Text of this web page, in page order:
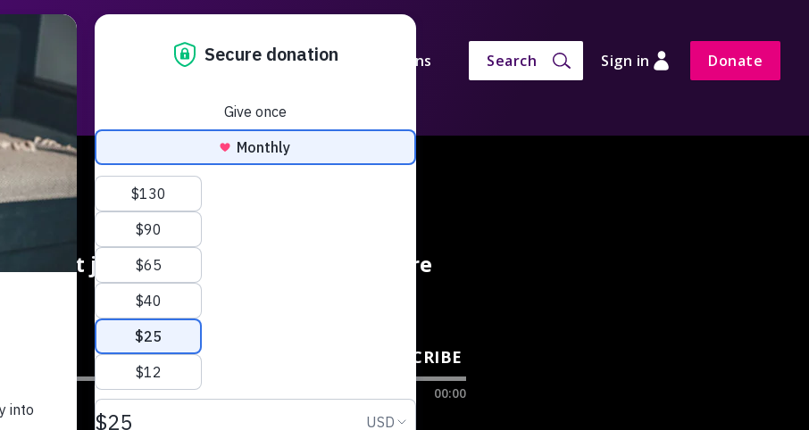
Radio Podcasts Music Sermons Search Sign in Donate
This isn't just a revival for Gen Z - you are
needed!
SUBSCRIBE
00:00